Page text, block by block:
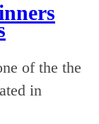
of the the
in